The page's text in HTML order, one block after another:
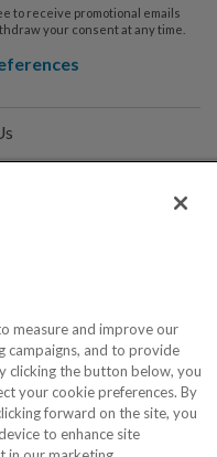
to receive promotional emails
your consent at any time.
Inc. All Rights Reserved
- All prices are in USD.
measure and improve our
campaigns, and to provide
clicking the button below, you
your cookie preferences. By
forward on the site, you
to enhance site